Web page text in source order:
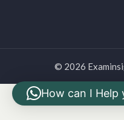
© 2026
How can I Help